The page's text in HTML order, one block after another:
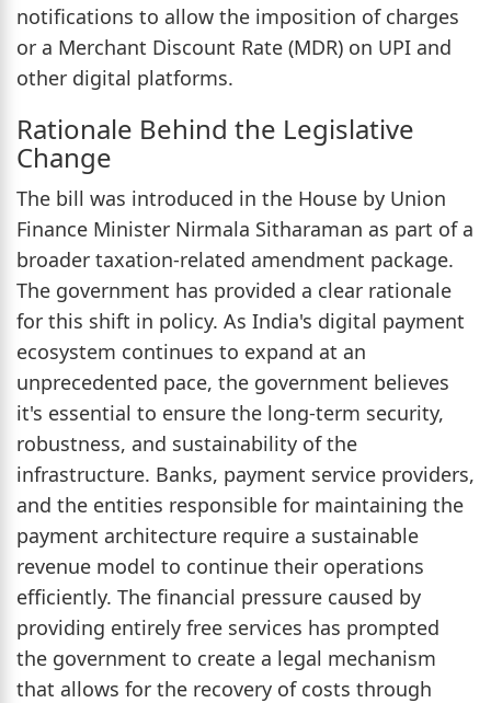
notifications to allow the imposition of charges
or a Merchant Discount Rate (MDR) on UPI and
other digital platforms.
Rationale Behind the Legislative
Change
The bill was introduced in the House by Union
Finance Minister Nirmala Sitharaman as part of a
broader taxation-related amendment package.
The government has provided a clear rationale
for this shift in policy. As India's digital payment
ecosystem continues to expand at an
unprecedented pace, the government believes
it's essential to ensure the long-term security,
robustness, and sustainability of the
infrastructure. Banks, payment service providers,
and the entities responsible for maintaining the
payment architecture require a sustainable
revenue model to continue their operations
efficiently. The financial pressure caused by
providing entirely free services has prompted
the government to create a legal mechanism
that allows for the recovery of costs through